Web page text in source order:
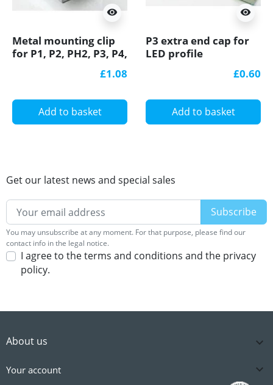
visibility
Metal mounting clip
for P1, P2, PH2, P3, P4,
£1.08
Add to basket
visibility
P3 extra end cap for
LED profile
£0.60
Add to basket
Get our latest news and special sales
You may unsubscribe at any moment. For that purpose, please find our
contact info in the legal notice.
I agree to the terms and conditions and the privacy
policy.
About us 
Your account 